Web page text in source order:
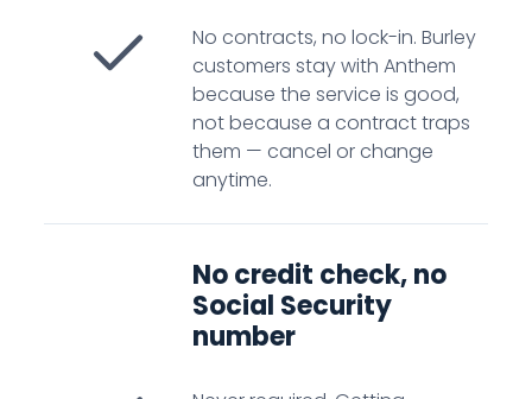
No contracts, no lock-in. Burley
customers stay with Anthem
because the service is good,
not because a contract traps
them — cancel or change
anytime.
No credit check, no
Social Security
number